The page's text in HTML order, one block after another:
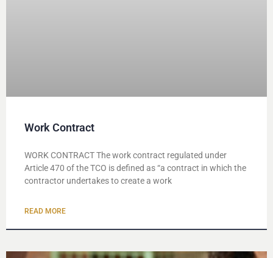
Work Contract
WORK CONTRACT The work contract regulated under
Article 470 of the TCO is defined as “a contract in which the
contractor undertakes to create a work
READ MORE